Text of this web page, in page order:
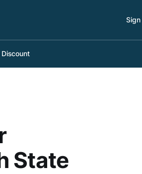
Discount
Sign
State